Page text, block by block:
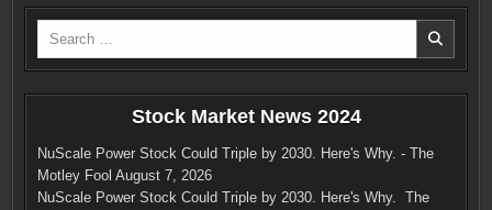
Search
Stock Market News 2024
NuScale Power Stock Could Triple by 2030. Here's Why. - The
Motley Fool August 7, 2026
NuScale Power Stock Could Triple by 2030. Here's Why. The